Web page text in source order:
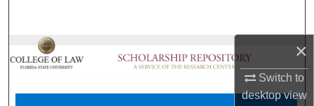
×
Switch to
desktopview
Browse Collections